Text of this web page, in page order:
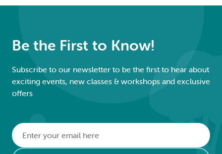
Be the First to Know!
Subscribe to our newsletter to be the first to hear about
exciting events, new classes & workshops and exclusive
offers
Email
Alternative: